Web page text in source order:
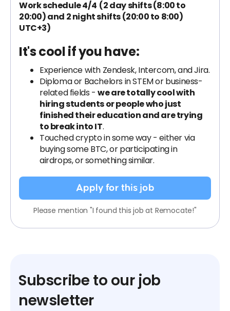
Work schedule 4/4 (2 day shifts (8:00 to
20:00) and 2 night shifts (20:00 to 8:00)
UTC+3)
It's cool if you have:
Experience with Zendesk, Intercom, and Jira.
Diploma or Bachelors in STEM or business-
related fields -we are totally cool with
hiring students or people who just
finished their education and are trying
to break into IT.
Touched crypto in some way - either via
buying some BTC, or participating in
airdrops, or something similar.
Apply for this job
Please mention "I found this job at Remocate!"
Subscribe to our job
newsletter